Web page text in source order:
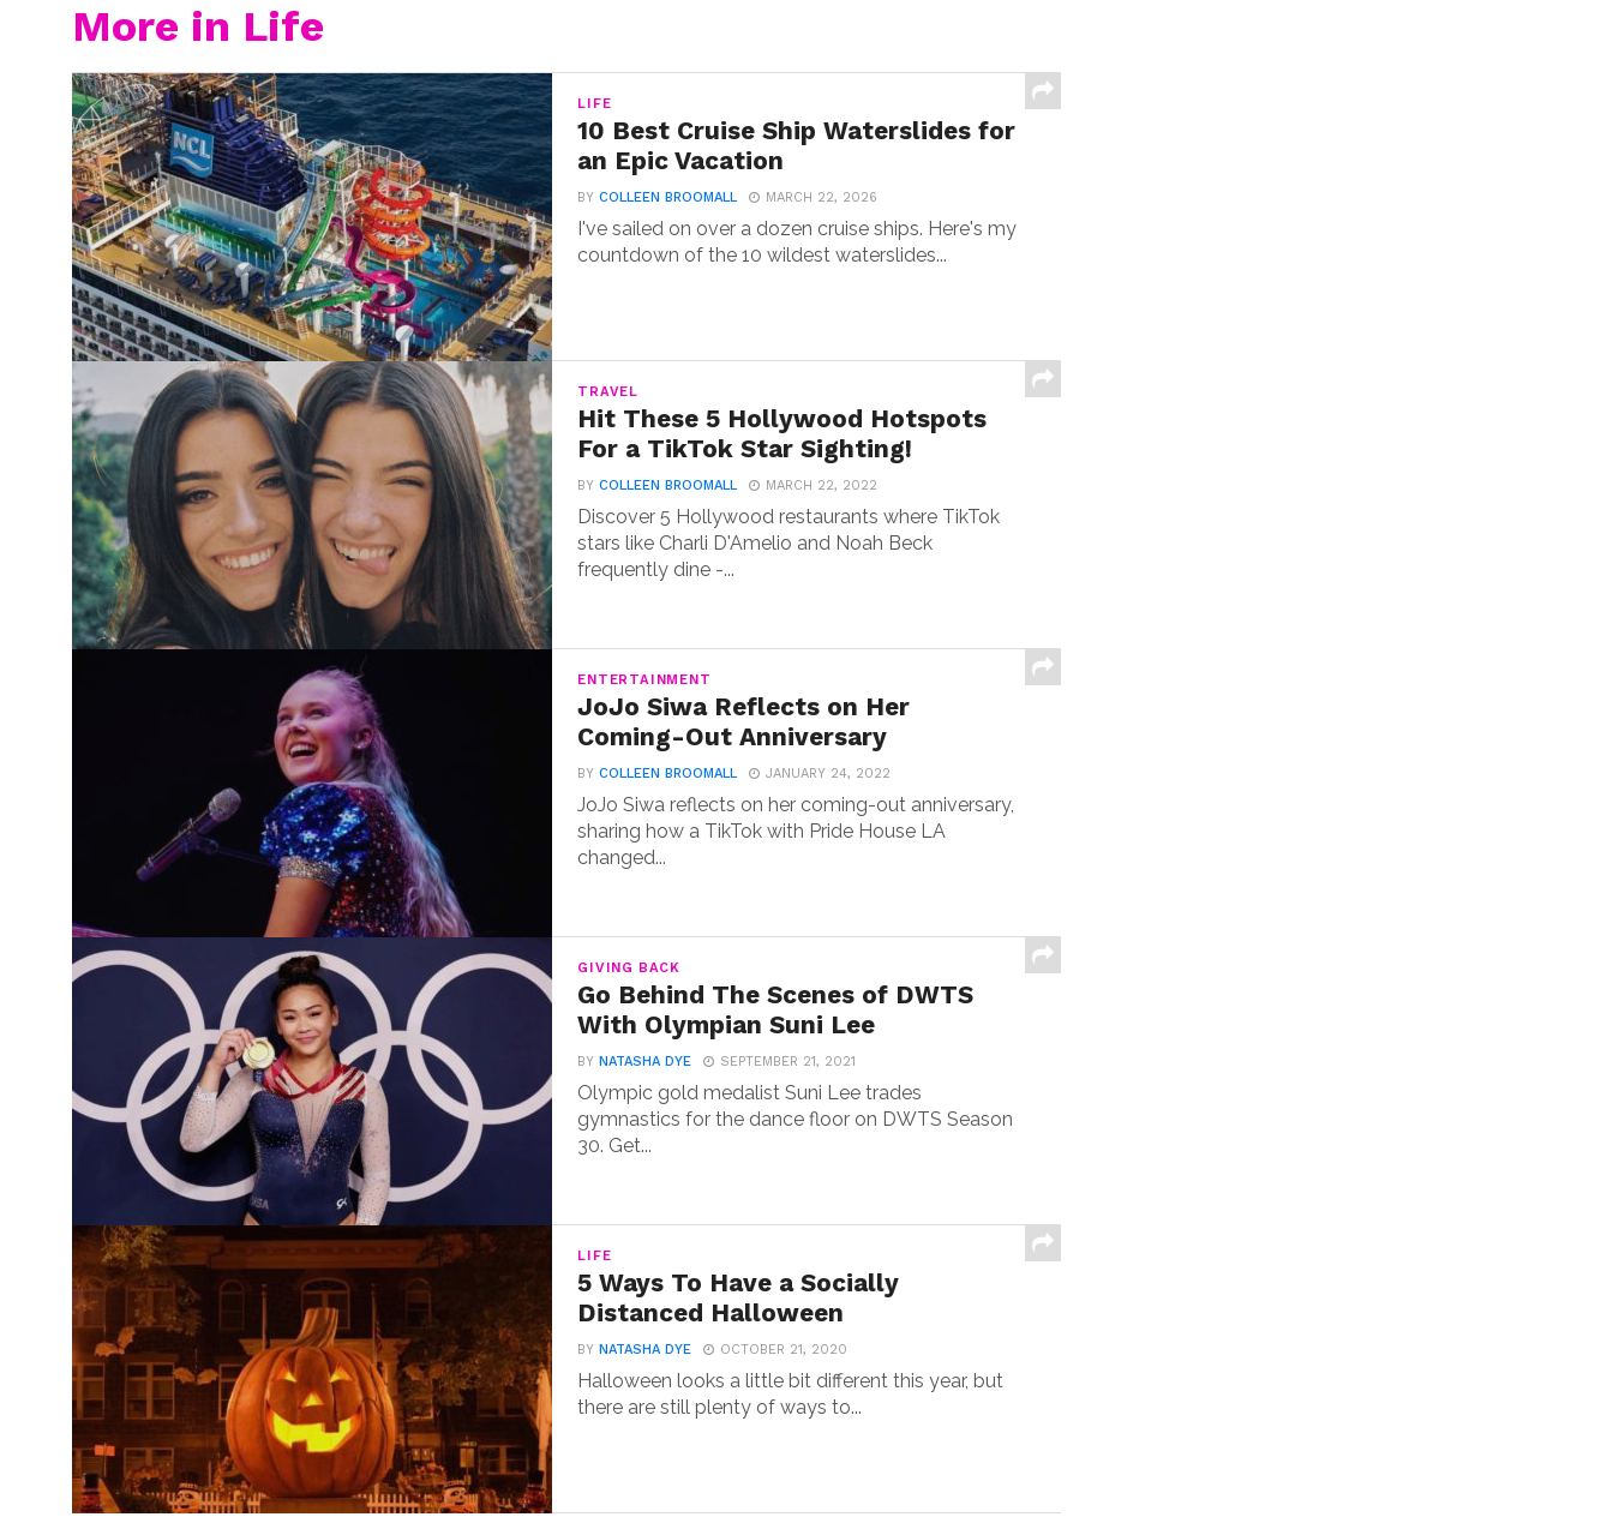
More in Life
LIFE
10 Best Cruise Ship Waterslides for
an Epic Vacation
BYCOLLEEN BROOMALL MARCH 22, 2026
I've sailed on over a dozen cruise ships. Here's my
countdown of the 10 wildest waterslides...
TRAVEL
Hit These 5 Hollywood Hotspots
For a TikTok Star Sighting!
BYCOLLEEN BROOMALL MARCH 22, 2022
Discover 5 Hollywood restaurants where TikTok
stars like Charli D'Amelio and Noah Beck
frequently dine -...
ENTERTAINMENT
JoJo Siwa Reflects on Her
Coming-Out Anniversary
BYCOLLEEN BROOMALL JANUARY 24, 2022
JoJo Siwa reflects on her coming-out anniversary,
sharing how a TikTok with Pride House LA
changed...
GIVING BACK
Go Behind The Scenes of DWTS
With Olympian Suni Lee
BYNATASHA DYE SEPTEMBER 21, 2021
Olympic gold medalist Suni Lee trades
gymnastics for the dance floor on DWTS Season
30. Get...
LIFE
5 Ways To Have a Socially
Distanced Halloween
BYNATASHA DYE OCTOBER 21, 2020
Halloween looks a little bit different this year, but
there are still plenty of ways to...